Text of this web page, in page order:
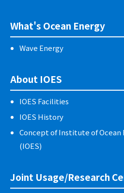
What's Ocean Energy
Wave Energy
About IOES
IOES Facilities
IOES History
Concept of Institute of Ocean
(IOES)
Joint Usage/Research